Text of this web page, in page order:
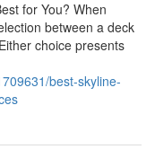
for You? When
between a deck
choice presents
best-skyline-